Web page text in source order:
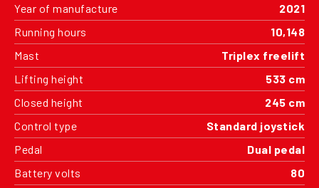
Year of manufacture
2021
Running hours
10,148
Mast
Triplex freelift
Lifting height
533 cm
Closed height
245 cm
Control type
Standard joystick
Pedal
Dual pedal
Battery volts
80